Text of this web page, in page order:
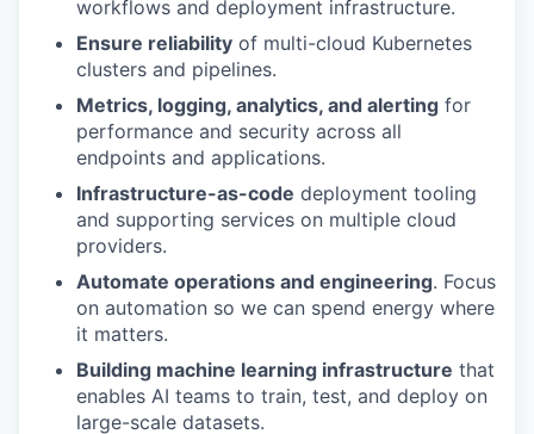
workflows and deployment infrastructure.
Ensure reliability of multi-cloud Kubernetes
clusters and pipelines.
Metrics, logging, analytics, and alerting for
performance and security across all
endpoints and applications.
Infrastructure-as-code deployment tooling
and supporting services on multiple cloud
providers.
Automate operations and engineering. Focus
on automation so we can spend energy where
it matters.
Building machine learning infrastructure that
enables AI teams to train, test, and deploy on
large-scale datasets.